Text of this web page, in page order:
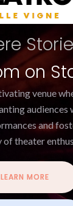
on
venue
audiences
and
of theater
LEARN MORE